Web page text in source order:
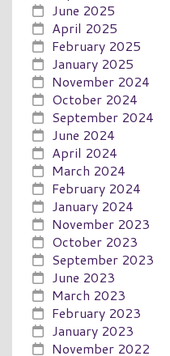
June 2025
April 2025
February 2025
January 2025
November 2024
October 2024
September 2024
June 2024
April 2024
March 2024
February 2024
January 2024
November 2023
October 2023
September 2023
June 2023
March 2023
February 2023
January 2023
November 2022